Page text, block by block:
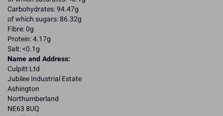
Carbohydrates: 94.47g
of which sugars: 86.32g
Fibre: 0g
Protein: 4.17g
Salt: <0.1g
Name and Address:
Culpitt Ltd
Jubilee Industrial Estate
Ashington
Northumberland
NE63 8UQ